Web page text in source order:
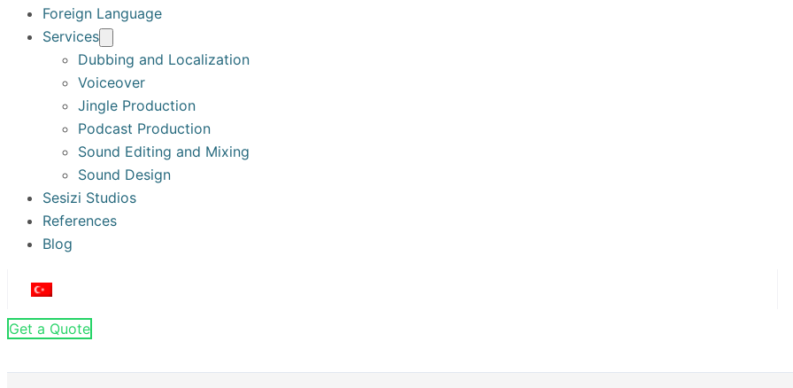
Foreign Language
Services
Dubbing and Localization
Voiceover
Jingle Production
Podcast Production
Sound Editing and Mixing
Sound Design
Sesizi Studios
References
Blog
Get a Quote